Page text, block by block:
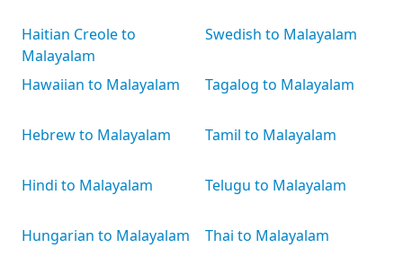
Haitian Creole to
Malayalam
Hawaiian to Malayalam
Hebrew to Malayalam
Hindi to Malayalam
Hungarian to Malayalam
Swedish to Malayalam
Tagalog to Malayalam
Tamil to Malayalam
Telugu to Malayalam
Thai to Malayalam